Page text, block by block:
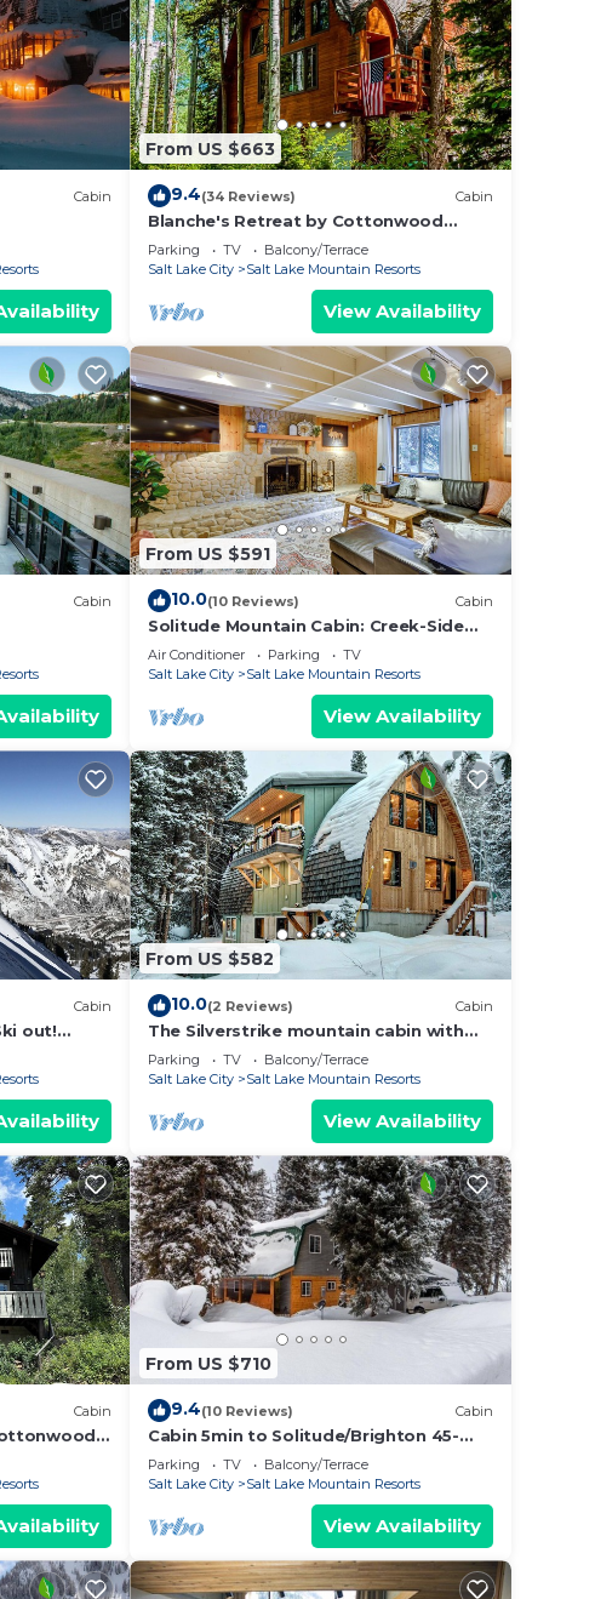
Cabin
From US $663
9.4(34 Reviews) Cabin
Blanche's Retreat by Cottonwood
Lodging
Parking TV
Balcony/Terrace
Salt Lake City
Salt Lake Mountain Resorts
View Availability
Cabin
From US $591
10.0(10 Reviews) Cabin
Solitude Mountain Cabin: Creek-Side
View & Hot Tub
Air Conditioner Parking
TV
Salt Lake City
Salt Lake Mountain Resorts
View Availability
Cabin
out!
sleeps
From US $582
10.0(2 Reviews) Cabin
The Silverstrike mountain cabin with
hot tub, in Brighton
Parking TV
Balcony/Terrace
Salt Lake City
Salt Lake Mountain Resorts
View Availability
Cabin
From US $710
9.4(10 Reviews) Cabin
Cabin 5min to Solitude/Brighton 45-
60min to
Alta/Snowbird/ParkCity/DeerValley
Parking TV
Balcony/Terrace
Salt Lake City
Salt Lake Mountain Resorts
View Availability